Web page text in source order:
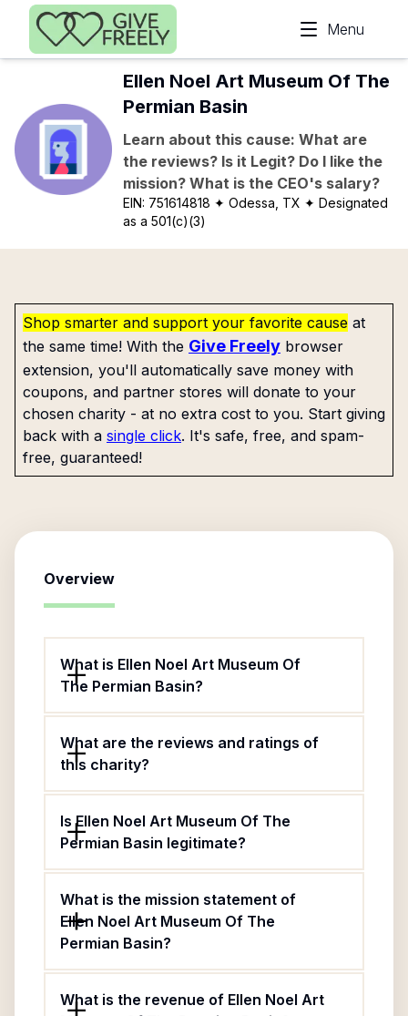
Skip to main content
Menu
Ellen Noel Art Museum Of The
Permian Basin
Learn about this cause: What are
the reviews? Is it Legit? Do I like the
mission? What is the CEO's salary?
EIN: 751614818 ✦ Odessa, TX ✦ Designated
as a 501(c)(3)
Shop smarter and support your favorite cause at
the same time! With the Give Freely browser
extension, you'll automatically save money with
coupons, and partner stores will donate to your
chosen charity - at no extra cost to you. Start giving
back with a single click. It's safe, free, and spam-
free, guaranteed!
Overview
What is Ellen Noel Art Museum Of
The Permian Basin?
What are the reviews and ratings of
this charity?
Is Ellen Noel Art Museum Of The
Permian Basin legitimate?
What is the mission statement of
Ellen Noel Art Museum Of The
Permian Basin?
What is the revenue of Ellen Noel Art